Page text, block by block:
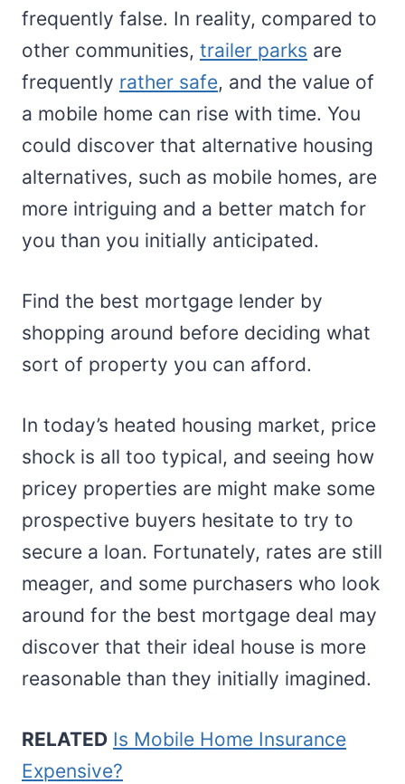
frequently false. In reality, compared to
other communities, trailer parks are
frequently rather safe, and the value of
a mobile home can rise with time. You
could discover that alternative housing
alternatives, such as mobile homes, are
more intriguing and a better match for
you than you initially anticipated.
Find the best mortgage lender by
shopping around before deciding what
sort of property you can afford.
In today’s heated housing market, price
shock is all too typical, and seeing how
pricey properties are might make some
prospective buyers hesitate to try to
secure a loan. Fortunately, rates are still
meager, and some purchasers who look
around for the best mortgage deal may
discover that their ideal house is more
reasonable than they initially imagined.
RELATED Is Mobile Home Insurance
Expensive?